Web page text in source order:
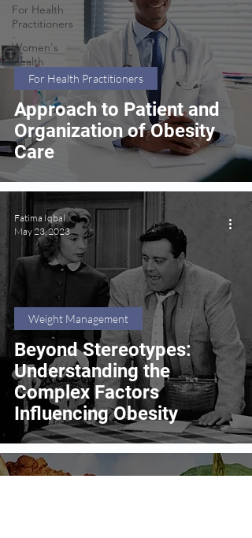
For Health
Practitioners
Women's
Health
Approach to Patient and
Organization of Obesity
Care
For Health Practitioners
Beyond Stereotypes:
Understanding the
Complex Factors
Influencing Obesity
Weight Management
Fatima Iqbal
May 23, 2023
Fatima Iqbal